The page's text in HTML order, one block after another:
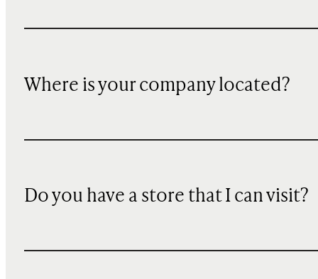
Where is your company located?
Do you have a store that I can visit?